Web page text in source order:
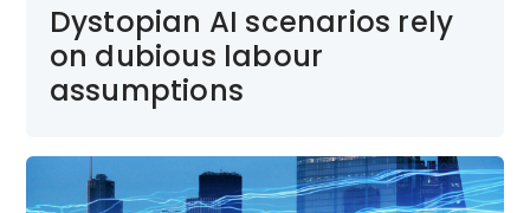
Dystopian AI scenarios rely
on dubious labour
assumptions